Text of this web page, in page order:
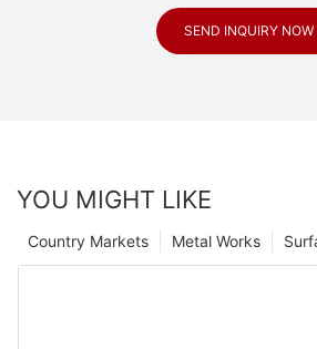
SEND INQUIRY NOW
YOU MIGHT LIKE
Metal Works
Country Markets